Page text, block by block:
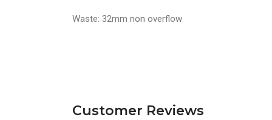
Waste: 32mm non overflow
Customer Reviews